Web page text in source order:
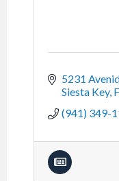
5231
Siesta Key
(941) 349-